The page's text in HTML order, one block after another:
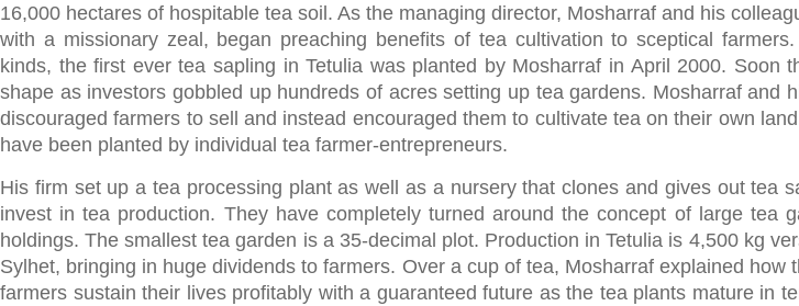
16,000 hectares of hospitable tea soil. As the managing director, Mosharraf and his
with a missionary zeal, began preaching benefits of tea cultivation to sceptical farmers.
kinds, the first ever tea sapling in Tetulia was planted by Mosharraf in April 2000. Soon
shape as investors gobbled up hundreds of acres setting up tea gardens. Mosharraf and
discouraged farmers to sell and instead encouraged them to cultivate tea on their own
have been planted by individual tea farmer-entrepreneurs.
His firm set up a tea processing plant as well as a nursery that clones and gives out tea
invest in tea production. They have completely turned around the concept of large tea
holdings. The smallest tea garden is a 35-decimal plot. Production in Tetulia is 4,500 kg
Sylhet, bringing in huge dividends to farmers. Over a cup of tea, Mosharraf explained how
farmers sustain their lives profitably with a guaranteed future as the tea plants mature in